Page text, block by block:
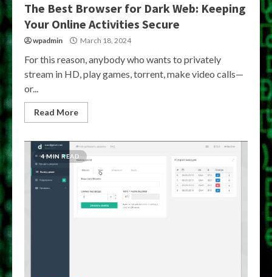
The Best Browser for Dark Web: Keeping
Your Online Activities Secure
wpadmin March 18, 2024
For this reason, anybody who wants to privately
stream in HD, play games, torrent, make video calls—
or...
Read More
4 MIN READ